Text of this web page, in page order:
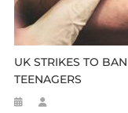
UK STRIKES TO
TEENAGERS